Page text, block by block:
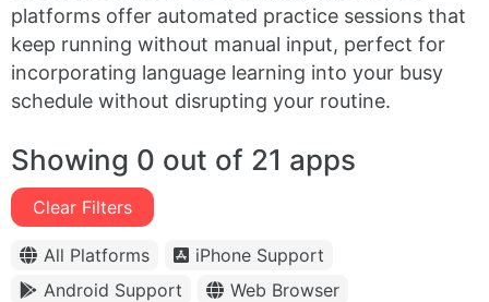
platforms offer automated practice sessions that
keep running without manual input, perfect for
incorporating language learning into your busy
schedule without disrupting your routine.
Showing 0 out of 21 apps
Clear Filters
All Platforms
iPhone Support
Android Support
Web Browser